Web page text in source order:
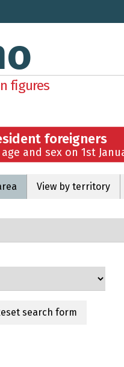
figures
foreigners
and sex on 1st
View by territory